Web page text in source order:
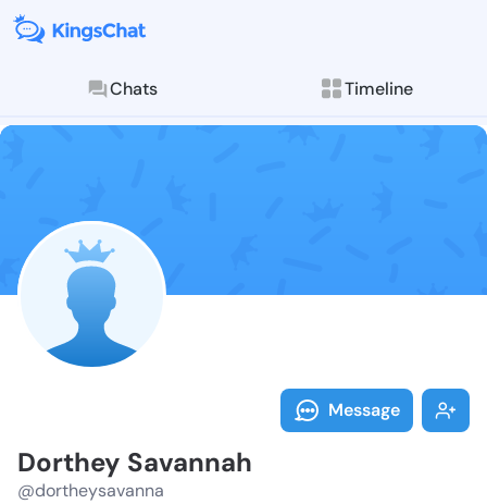
Chats Timeline
Follow
Explore posts &
Message
Dorthey Savannah
@dortheysavanna